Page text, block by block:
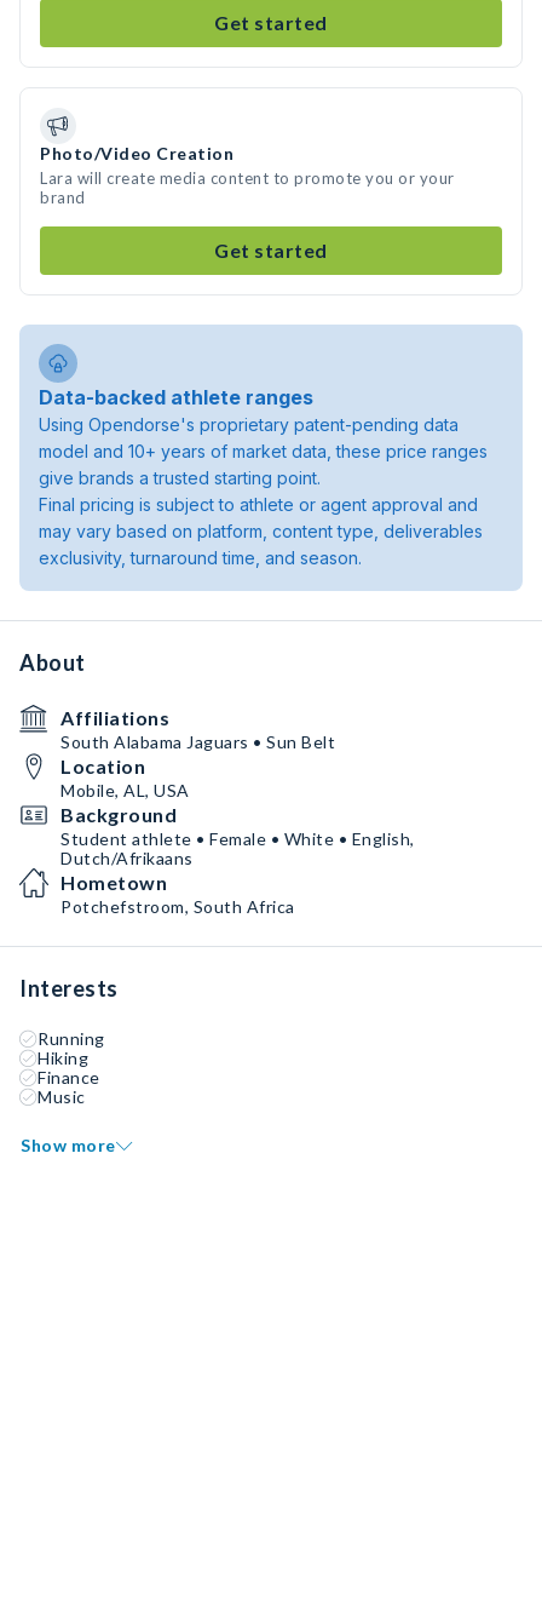
Get started
Photo/Video Creation
Lara will create media content to promote you or your
brand
Get started
Data-backed athlete ranges
Using Opendorse's proprietary patent-pending data
model and 10+ years of market data, these price ranges
give brands a trusted starting point.
Final pricing is subject to athlete or agent approval and
may vary based on platform, content type, deliverables
exclusivity, turnaround time, and season.
About
Affiliations
South Alabama Jaguars • Sun Belt
Location
Mobile, AL, USA
Background
Student athlete • Female • White • English,
Dutch/Afrikaans
Hometown
Potchefstroom, South Africa
Interests
Running
Hiking
Finance
Music
Show more